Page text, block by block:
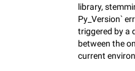
library,
Py_Version`
triggered by a
between the
current